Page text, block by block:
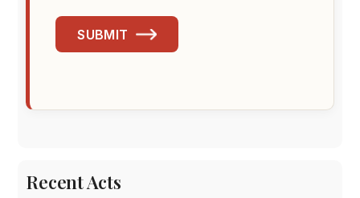
SUBMIT
Recent Acts